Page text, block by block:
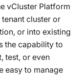
vCluster Platform
cluster or
or into existing
the capability to
test, or even
easy to manage